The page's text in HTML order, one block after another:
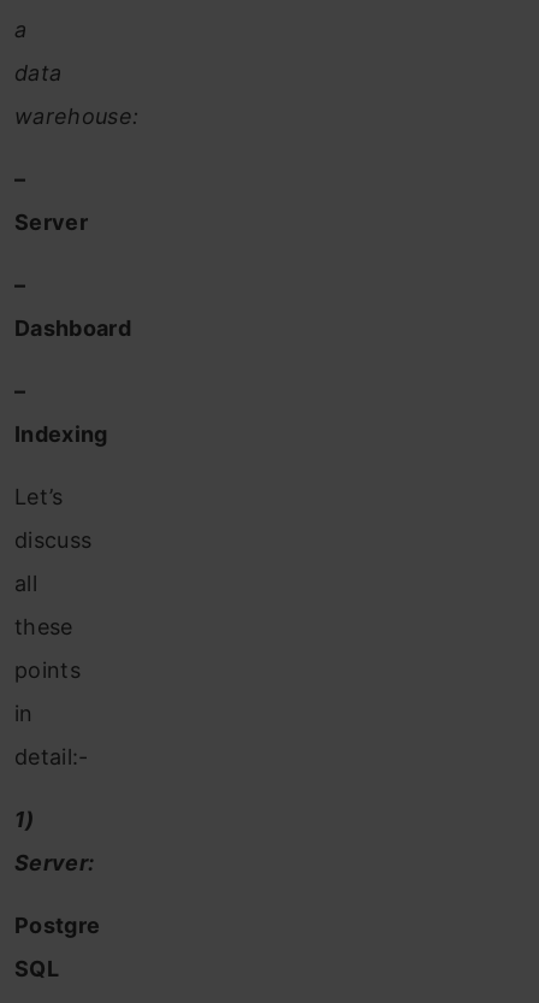
a
data
warehouse:
–
Server
–
Dashboard
–
Indexing
Let’s
discuss
all
these
points
in
detail:-
1)
Server:
Postgre
SQL